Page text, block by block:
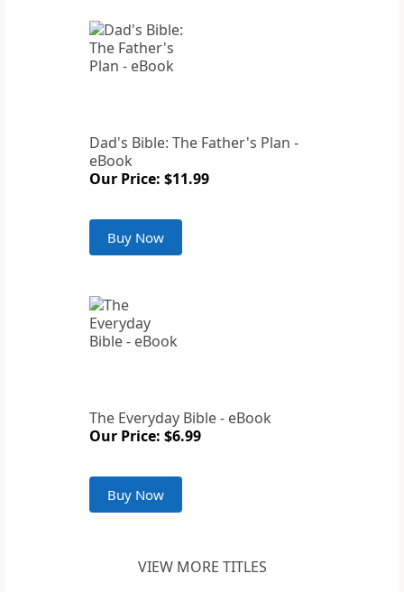
Dad's Bible: The Father's Plan -
eBook
Our Price: $11.99
Buy Now
The Everyday Bible - eBook
Our Price: $6.99
Buy Now
VIEW MORE TITLES